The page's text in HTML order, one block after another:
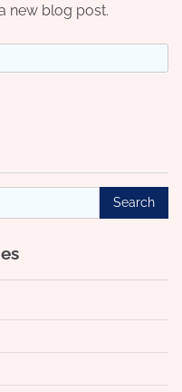
new blog post.